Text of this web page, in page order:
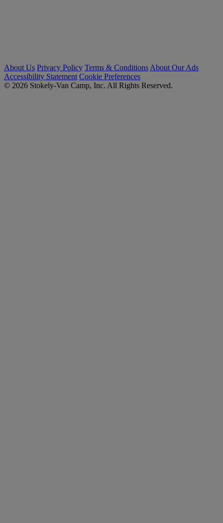
About Us Privacy Policy Terms & Conditions About Our Ads
Accessibility Statement Cookie Preferences
© 2026 Stokely-Van Camp, Inc. All Rights Reserved.